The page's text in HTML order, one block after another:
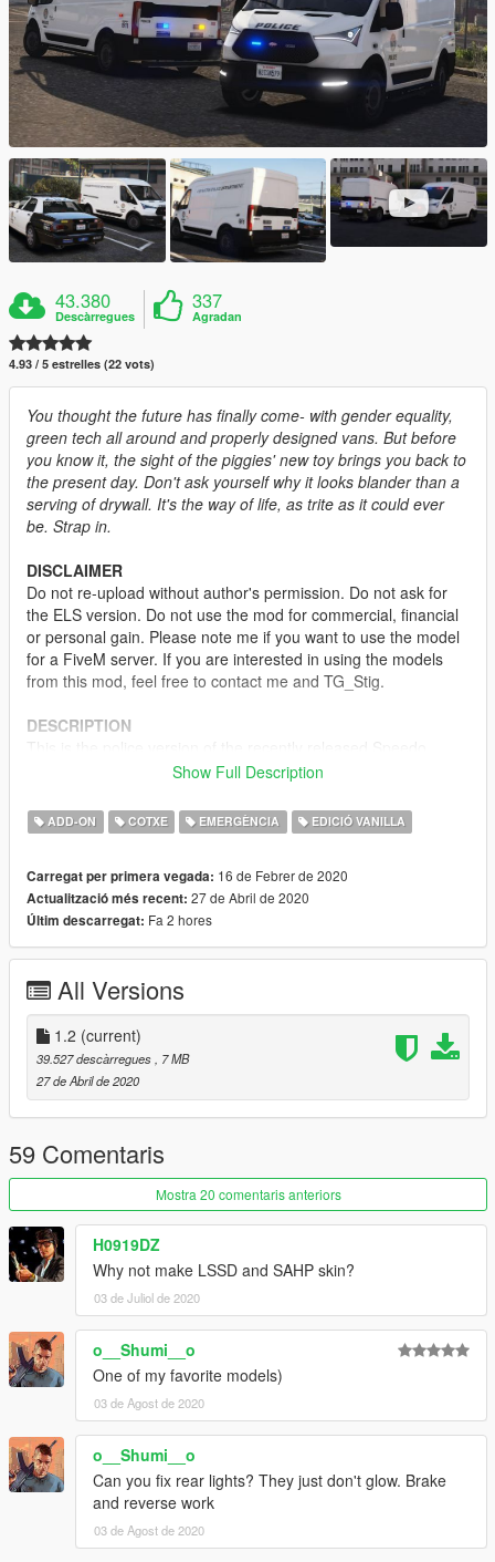
43.380
Descàrregues
337
Agradan
4.93 / 5 estrelles (22 vots)
You thought the future has finally come- with gender equality,
green tech all around and properly designed vans. But before
you know it, the sight of the piggies' new toy brings you back to
the present day. Don't ask yourself why it looks blander than a
serving of drywall. It's the way of life, as trite as it could ever
be. Strap in.
DISCLAIMER
Do not re-upload without author's permission. Do not ask for
the ELS version. Do not use the mod for commercial, financial
or personal gain. Please note me if you want to use the model
for a FiveM server. If you are interested in using the models
from this mod, feel free to contact me and TG_Stig.
DESCRIPTION
Express, it is equipped with several emergency lights, a divider
replaced by flat panels.
-polnspeedo
TEMPLATE
-TG_Stig- Original model
-TheF3nt0nandDani02- Conversions
11john11- Lighting placement and screenshots
Voit Turyv& Jacobmaate - LED modules
Skitty- Wiwang Emergency Lighting System model
-AlexanderLB- Badges and Wiwang Emergency Lighting
System texture
- Vx5 Voltage- Bumper stickers
- MyCrystals!- Description
CHANGELOG
-1.0- Initial release
-1.0a
- Fixed the L4
-1.1- Fixed the models, changed the grill, added side and rear
- Added a few livery variations and changed the front
bumper and the emergency lighting of the vehicle
Show Full Description
ADD-ON COTXE EMERGÈNCIA EDICIÓ VANILLA
Carregat per primera vegada: 16 de Febrer de 2020
Actualització més recent: 27 de Abril de 2020
Últim descarregat: Fa 2 hores
All Versions
1.2 (current)
39.527 descàrregues, 7 MB
27 de Abril de 2020
59 Comentaris
Mostra 20 comentaris anteriors
H0919DZ
Why not make LSSD and SAHP skin?
03 de Juliol de 2020
o__Shumi__o
One of my favorite models)
03 de Agost de 2020
o__Shumi__o
Can you fix rear lights? They just don't glow. Brake
and reverse work
03 de Agost de 2020